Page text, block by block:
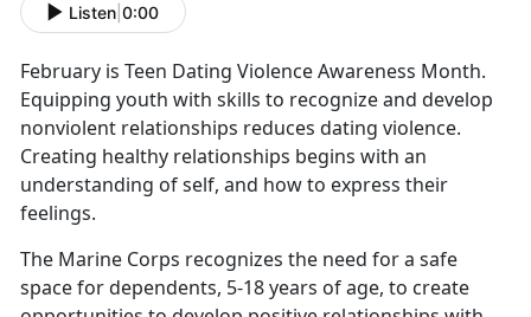
Listen 0:00
February is Teen Dating Violence Awareness Month.
Equipping youth with skills to recognize and develop
nonviolent relationships reduces dating violence.
Creating healthy relationships begins with an
understanding of self, and how to express their
feelings.
The Marine Corps recognizes the need for a safe
space for dependents, 5-18 years of age, to create